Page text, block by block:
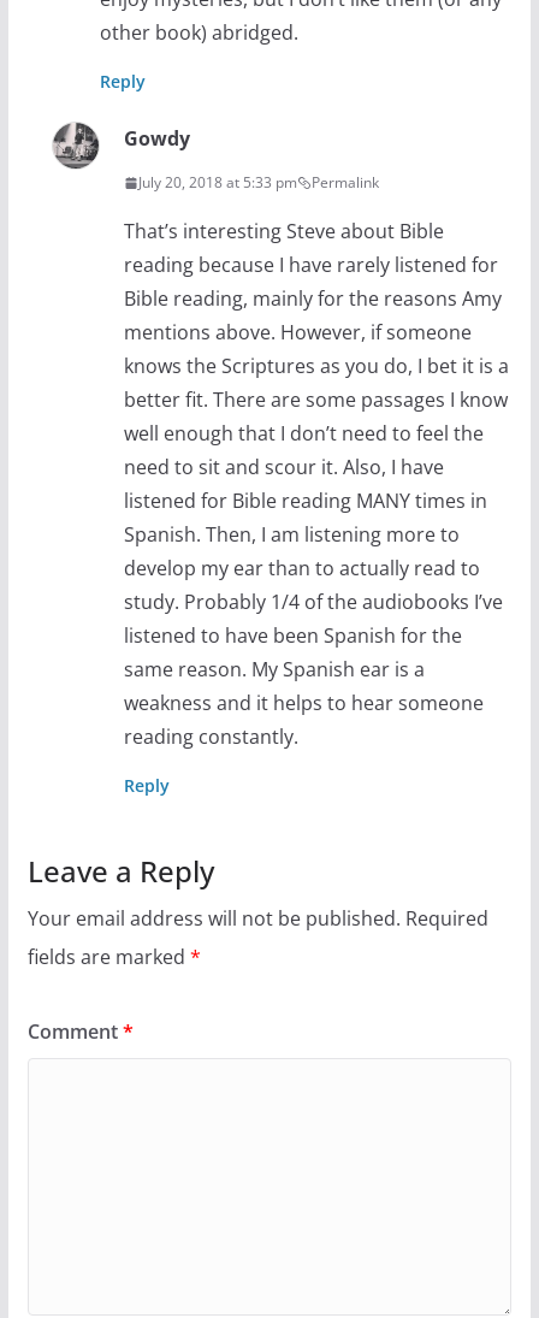
other book) abridged.
Reply
Gowdy
July 20, 2018 at 5:33 pm Permalink
That’s interesting Steve about Bible
reading because I have rarely listened for
Bible reading, mainly for the reasons Amy
mentions above. However, if someone
knows the Scriptures as you do, I bet it is a
better fit. There are some passages I know
well enough that I don’t need to feel the
need to sit and scour it. Also, I have
listened for Bible reading MANY times in
Spanish. Then, I am listening more to
develop my ear than to actually read to
study. Probably 1/4 of the audiobooks I’ve
listened to have been Spanish for the
same reason. My Spanish ear is a
weakness and it helps to hear someone
reading constantly.
Reply
Leave a Reply
Your email address will not be published. Required
fields are marked *
Comment*